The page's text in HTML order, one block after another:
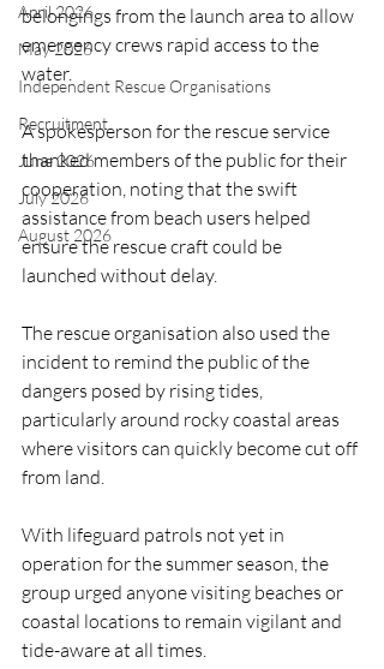
April 2026
May 2026
Independent Rescue Organisations
Recruitment
June 2026
July 2026
August 2026
belongings from the launch area to allow
emergency crews rapid access to the
water.
A spokesperson for the rescue service
thanked members of the public for their
cooperation, noting that the swift
assistance from beach users helped
ensure the rescue craft could be
launched without delay.
The rescue organisation also used the
incident to remind the public of the
dangers posed by rising tides,
particularly around rocky coastal areas
where visitors can quickly become cut off
from land.
With lifeguard patrols not yet in
operation for the summer season, the
group urged anyone visiting beaches or
coastal locations to remain vigilant and
tide-aware at all times.